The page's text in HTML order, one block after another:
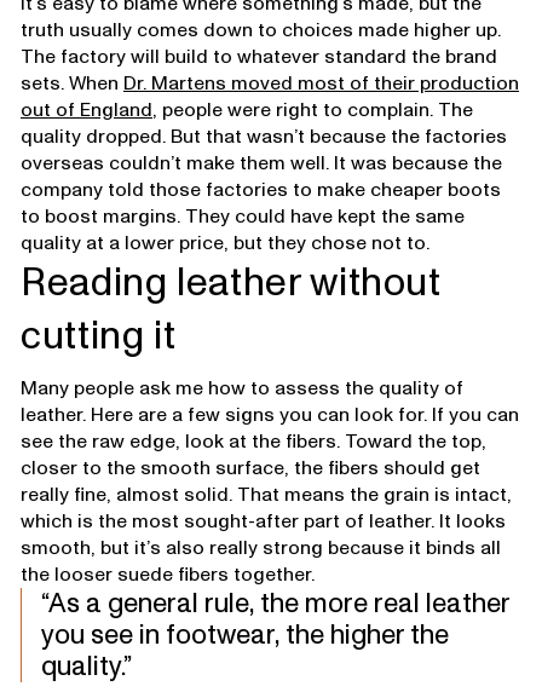
truth usually comes down to choices made higher up.
The factory will build to whatever standard the brand
sets. When Dr. Martens moved most of their production
out of England, people were right to complain. The
quality dropped. But that wasn’t because the factories
overseas couldn’t make them well. It was because the
company told those factories to make cheaper boots
to boost margins. They could have kept the same
quality at a lower price, but they chose not to.
Reading leather without
cutting it
Many people ask me how to assess the quality of
leather. Here are a few signs you can look for. If you can
see the raw edge, look at the fibers. Toward the top,
closer to the smooth surface, the fibers should get
really fine, almost solid. That means the grain is intact,
which is the most sought-after part of leather. It looks
smooth, but it’s also really strong because it binds all
the looser suede fibers together.
As a general rule, the more real leather
you see in footwear, the higher the
quality.